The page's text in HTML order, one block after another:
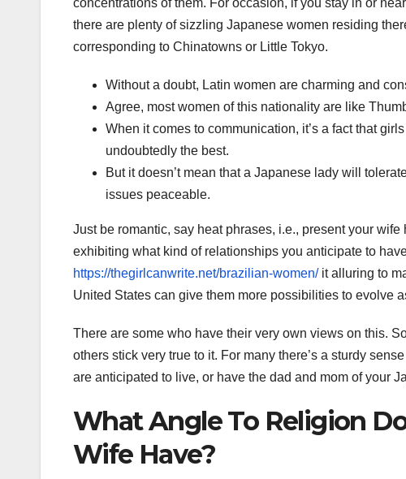
concentrations of them. For occasion, if you stay in or
there are plenty of sizzling Japanese women residing
corresponding to Chinatowns or Little Tokyo.
Without a doubt, Latin women are charming and
Agree, most women of this nationality are like
When it comes to communication, it’s a fact that
undoubtedly the best.
But it doesn’t mean that a Japanese lady will
issues peaceable.
Just be romantic, say heat phrases, i.e., present your
exhibiting what kind of relationships you anticipate to
https://thegirlcanwrite.net/brazilian-women/it alluring to
United States can give them more possibilities to evolve
There are some who have their very own views on this.
others stick very true to it. For many there’s a sturdy
are anticipated to live, or have the dad and mom of your
What Angle To Religion
Wife Have?